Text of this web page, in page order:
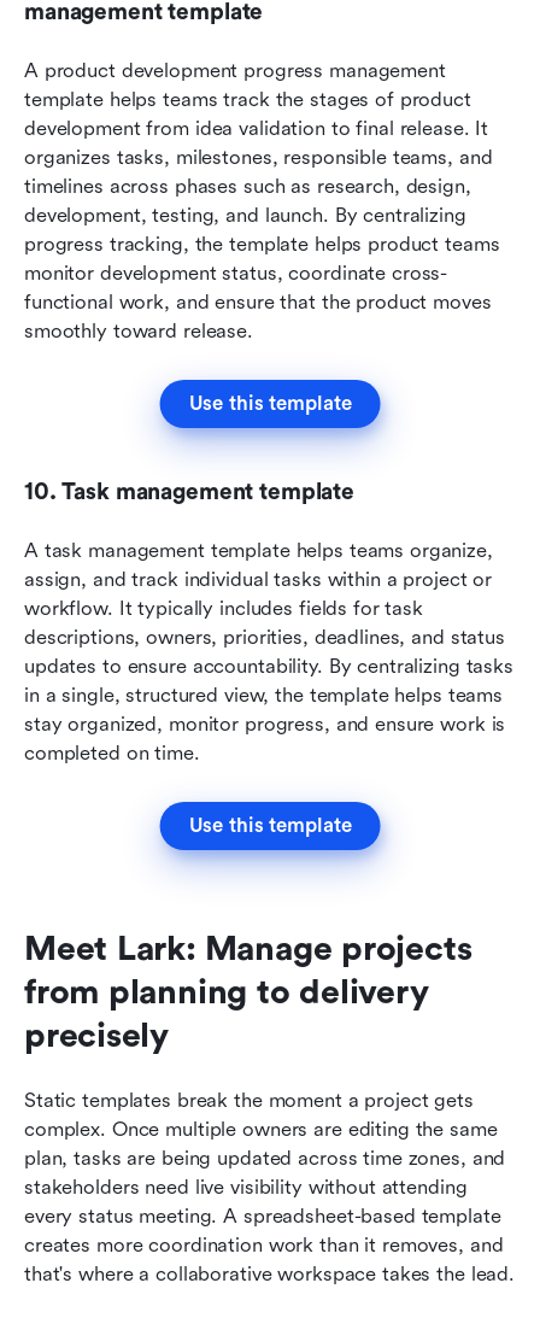
management template
A product development progress management
template helps teams track the stages of product
development from idea validation to final release. It
organizes tasks, milestones, responsible teams, and
timelines across phases such as research, design,
development, testing, and launch. By centralizing
progress tracking, the template helps product teams
monitor development status, coordinate cross-
functional work, and ensure that the product moves
smoothly toward release.
Use this template
10. Task management template
A task management template helps teams organize,
assign, and track individual tasks within a project or
workflow. It typically includes fields for task
descriptions, owners, priorities, deadlines, and status
updates to ensure accountability. By centralizing tasks
in a single, structured view, the template helps teams
stay organized, monitor progress, and ensure work is
completed on time.
Use this template
Meet Lark: Manage projects
from planning to delivery
precisely
Static templates break the moment a project gets
complex. Once multiple owners are editing the same
plan, tasks are being updated across time zones, and
stakeholders need live visibility without attending
every status meeting. A spreadsheet-based template
creates more coordination work than it removes, and
that's where a collaborative workspace takes the lead.